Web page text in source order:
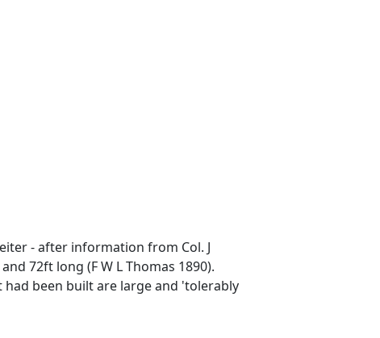
- after information from Col. J
72ft long (F W L Thomas 1890).
been built are large and 'tolerably